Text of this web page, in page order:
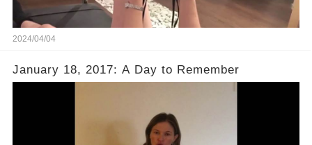
2024/04/04
January 18, 2017: A Day to Remember